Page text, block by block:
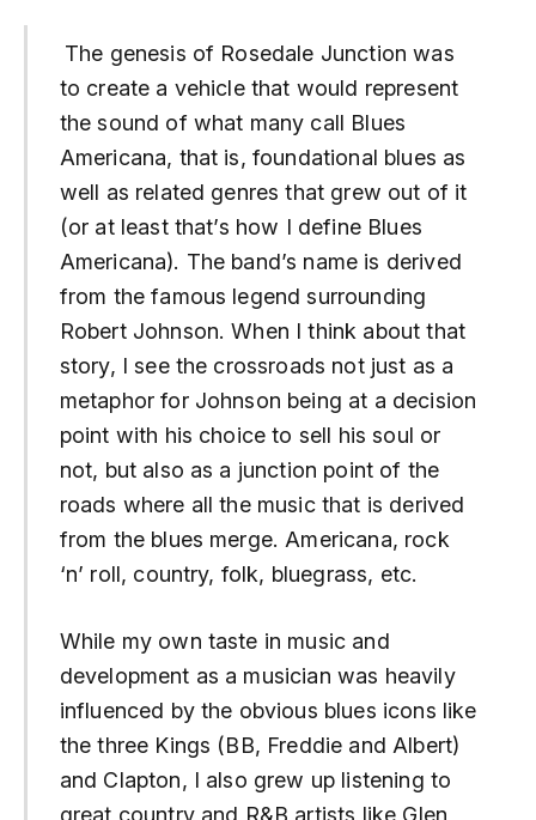
The genesis of Rosedale Junction was
to create a vehicle that would represent
the sound of what many call Blues
Americana, that is, foundational blues as
well as related genres that grew out of it
(or at least that’s how I define Blues
Americana). The band’s name is derived
from the famous legend surrounding
Robert Johnson. When I think about that
story, I see the crossroads not just as a
metaphor for Johnson being at a decision
point with his choice to sell his soul or
not, but also as a junction point of the
roads where all the music that is derived
from the blues merge. Americana, rock
‘n’ roll, country, folk, bluegrass, etc.
While my own taste in music and
development as a musician was heavily
influenced by the obvious blues icons like
the three Kings (BB, Freddie and Albert)
and Clapton, I also grew up listening to
great country and R&B artists like Glen